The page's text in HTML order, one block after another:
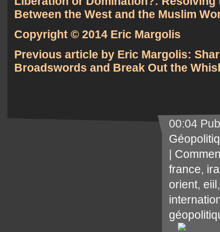
Between the West and the Muslim
Copyright © 2014 Eric Margolis
Previous article by Eric Margolis:
Broadswords and Break Out the
00:04
|
france,
orient, eiil